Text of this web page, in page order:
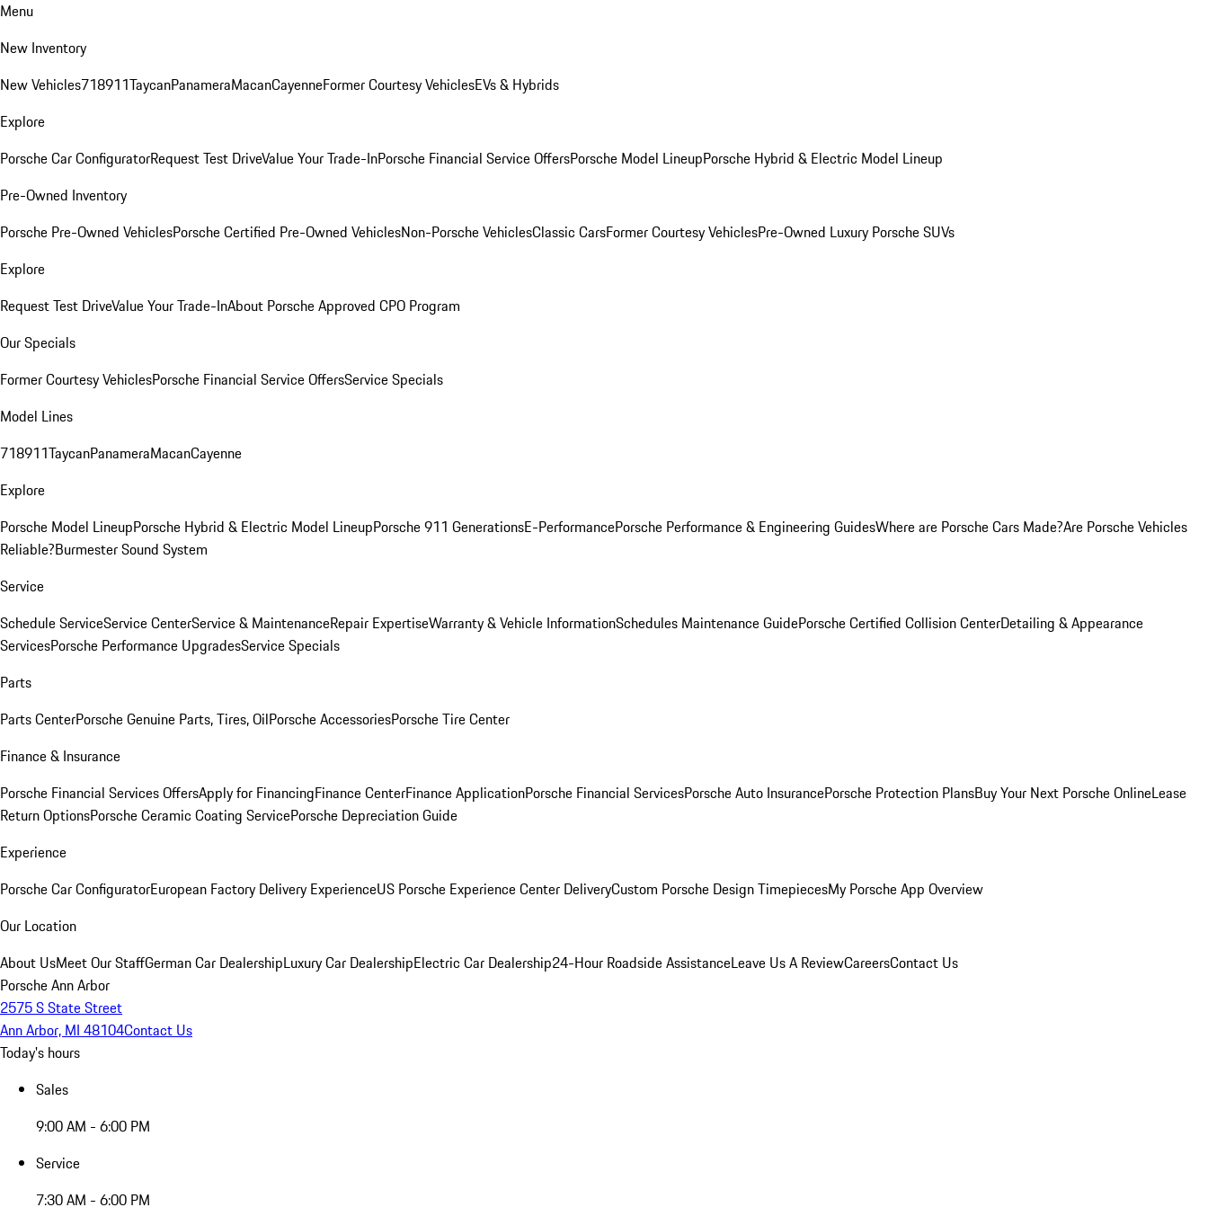
Menu
New Inventory
New Vehicles718911TaycanPanameraMacanCayenneFormer Courtesy VehiclesEVs & Hybrids
Explore
Porsche Car ConfiguratorRequest Test DriveValue Your Trade-InPorsche Financial Service OffersPorsche Model LineupPorsche Hybrid & Electric Model Lineup
Pre-Owned Inventory
Porsche Pre-Owned VehiclesPorsche Certified Pre-Owned VehiclesNon-Porsche VehiclesClassic CarsFormer Courtesy VehiclesPre-Owned Luxury Porsche SUVs
Explore
Request Test DriveValue Your Trade-InAbout Porsche Approved CPO Program
Our Specials
Former Courtesy VehiclesPorsche Financial Service OffersService Specials
Model Lines
718911TaycanPanameraMacanCayenne
Explore
Porsche Model LineupPorsche Hybrid & Electric Model LineupPorsche 911 GenerationsE-PerformancePorsche Performance & Engineering GuidesWhere are Porsche Cars Made?Are Porsche Vehicles
Reliable?Burmester Sound System
Service
Schedule ServiceService CenterService & MaintenanceRepair ExpertiseWarranty & Vehicle InformationSchedules Maintenance GuidePorsche Certified Collision CenterDetailing & Appearance
ServicesPorsche Performance UpgradesService Specials
Parts
Parts CenterPorsche Genuine Parts, Tires, OilPorsche AccessoriesPorsche Tire Center
Finance & Insurance
Porsche Financial Services OffersApply for FinancingFinance CenterFinance ApplicationPorsche Financial ServicesPorsche Auto InsurancePorsche Protection PlansBuy Your Next Porsche OnlineLease
Return OptionsPorsche Ceramic Coating ServicePorsche Depreciation Guide
Experience
Porsche Car ConfiguratorEuropean Factory Delivery ExperienceUS Porsche Experience Center DeliveryCustom Porsche Design TimepiecesMy Porsche App Overview
Our Location
About UsMeet Our StaffGerman Car DealershipLuxury Car DealershipElectric Car Dealership24-Hour Roadside AssistanceLeave Us A ReviewCareersContact Us
Porsche Ann Arbor
2575 S State Street
Ann Arbor, MI 48104Contact Us
Today's hours
Sales
9:00 AM - 6:00 PM
Service
7:30 AM - 6:00 PM